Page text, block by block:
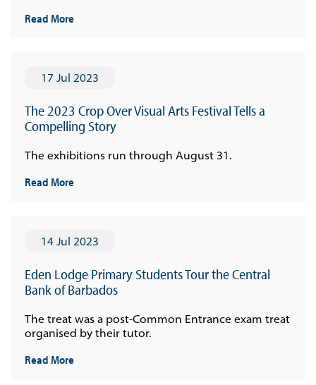
Read More
17 Jul 2023
The 2023 Crop Over Visual Arts Festival Tells a
Compelling Story
The exhibitions run through August 31.
Read More
14 Jul 2023
Eden Lodge Primary Students Tour the Central
Bank of Barbados
The treat was a post-Common Entrance exam treat
organised by their tutor.
Read More